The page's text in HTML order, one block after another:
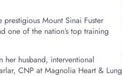
Mount Sinai Fuster
one of the nation’s top training
husband, interventional
CNP at Magnolia Heart & Lung